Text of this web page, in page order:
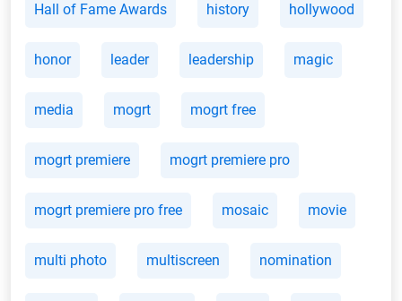
Hall of Fame Awards history hollywood
honor leader leadership magic
media mogrt mogrt free
mogrt premiere mogrt premiere pro
mogrt premiere pro free mosaic movie
multi photo multiscreen nomination